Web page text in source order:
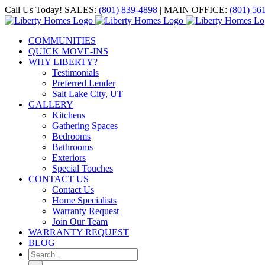
Skip
to
Call Us Today! SALES: (801) 839-4898 | MAIN OFFICE: (801)
Facebook
X
Instagram
YouTube
COMMUNITIES
QUICK MOVE-INS
WHY LIBERTY?
Testimonials
Preferred Lender
Salt Lake City, UT
GALLERY
Kitchens
Gathering Spaces
Bedrooms
Bathrooms
Exteriors
Special Touches
CONTACT US
Contact Us
Home Specialists
Warranty Request
Join Our Team
WARRANTY REQUEST
BLOG
Search